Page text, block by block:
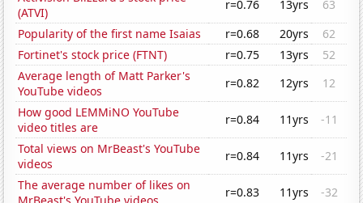
(ATVI)
r=0.76 13yrs
63
Popularity of the first name Isaias
r=0.68 20yrs
62
Fortinet's stock price (FTNT)
r=0.75 13yrs
52
Average length of Matt Parker's
YouTube videos
r=0.82 12yrs
12
How good LEMMiNO YouTube
video titles are
r=0.84 11yrs
-11
Total views on MrBeast's YouTube
videos
r=0.84 11yrs
-21
The average number of likes on
r=0.83 11yrs -32